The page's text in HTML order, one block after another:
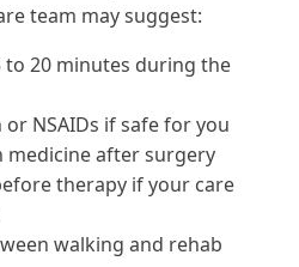
team may suggest:
to 20 minutes during the
NSAIDs if safe for you
medicine after surgery
therapy if your care
walking and rehab